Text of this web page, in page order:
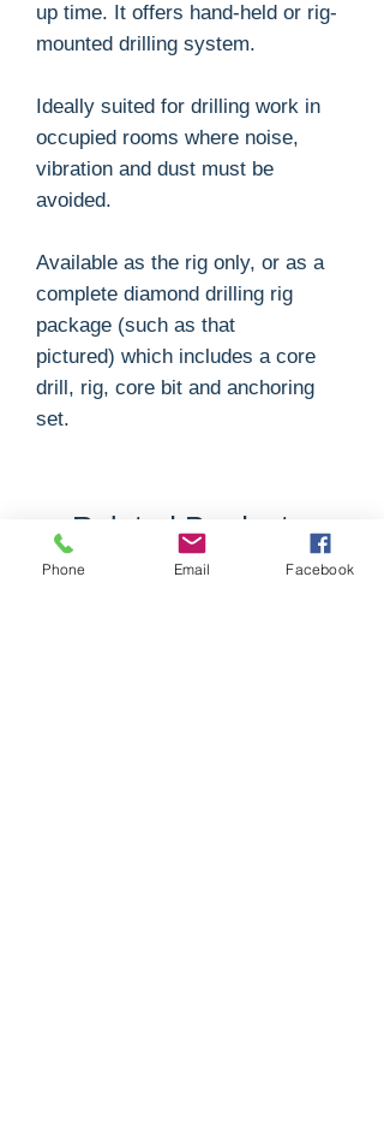
up time. It offers hand-held or rig-
mounted drilling system.
Ideally suited for drilling work in
occupied rooms where noise,
vibration and dust must be
avoided.
Available as the rig only, or as a
complete diamond drilling rig
package (such as that
pictured) which includes a core
drill, rig, core bit and anchoring
set.
Related Products
Phone Email Facebook